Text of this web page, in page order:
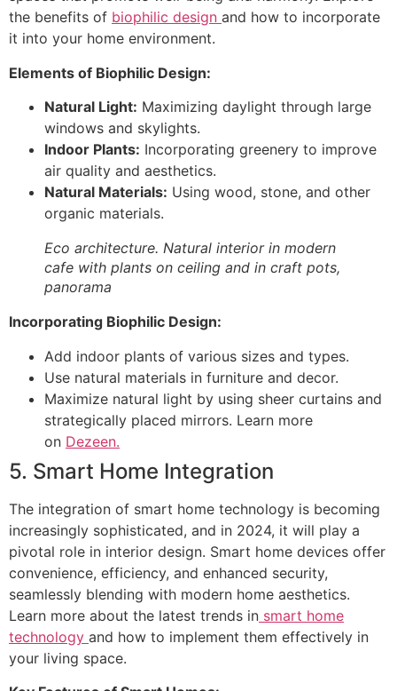
the benefits of biophilic design and how to incorporate
it into your home environment.
Elements of Biophilic Design:
Natural Light: Maximizing daylight through large
windows and skylights.
Indoor Plants: Incorporating greenery to improve
air quality and aesthetics.
Natural Materials: Using wood, stone, and other
organic materials.
Eco architecture. Natural interior in modern
cafe with plants on ceiling and in craft pots,
panorama
Incorporating Biophilic Design:
Add indoor plants of various sizes and types.
Use natural materials in furniture and decor.
Maximize natural light by using sheer curtains and
strategically placed mirrors. Learn more
on Dezeen.
5. Smart Home Integration
The integration of smart home technology is becoming
increasingly sophisticated, and in 2024, it will play a
pivotal role in interior design. Smart home devices offer
convenience, efficiency, and enhanced security,
seamlessly blending with modern home aesthetics.
Learn more about the latest trends in smart home
technology and how to implement them effectively in
your living space.